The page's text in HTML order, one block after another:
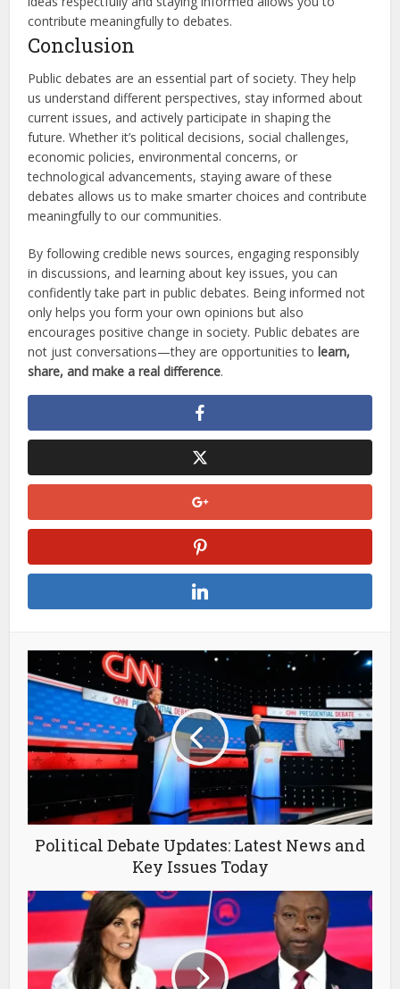
contribute meaningfully to debates.
Conclusion
Public debates are an essential part of society. They help
us understand different perspectives, stay informed about
current issues, and actively participate in shaping the
future. Whether it’s political decisions, social challenges,
economic policies, environmental concerns, or
technological advancements, staying aware of these
debates allows us to make smarter choices and contribute
meaningfully to our communities.
By following credible news sources, engaging responsibly
in discussions, and learning about key issues, you can
confidently take part in public debates. Being informed not
only helps you form your own opinions but also
encourages positive change in society. Public debates are
not just conversations—they are opportunities tolearn,
share, and make a real difference.
Political Debate Updates: Latest News and
Key Issues Today